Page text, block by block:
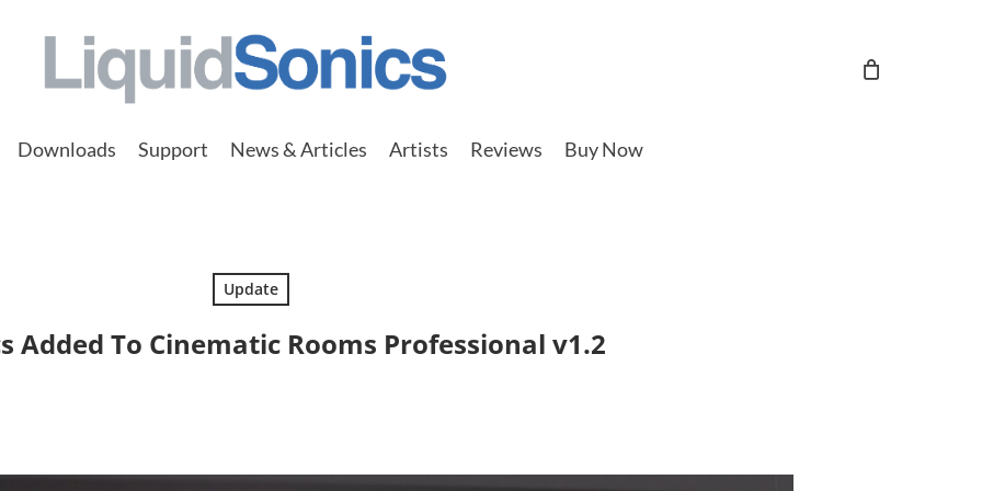
Downloads Support News & Articles Artists Reviews Buy Now
Update
Added To Cinematic Rooms Professional v1.2